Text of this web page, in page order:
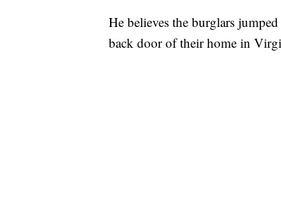
He believes the burglars
back door of their home in